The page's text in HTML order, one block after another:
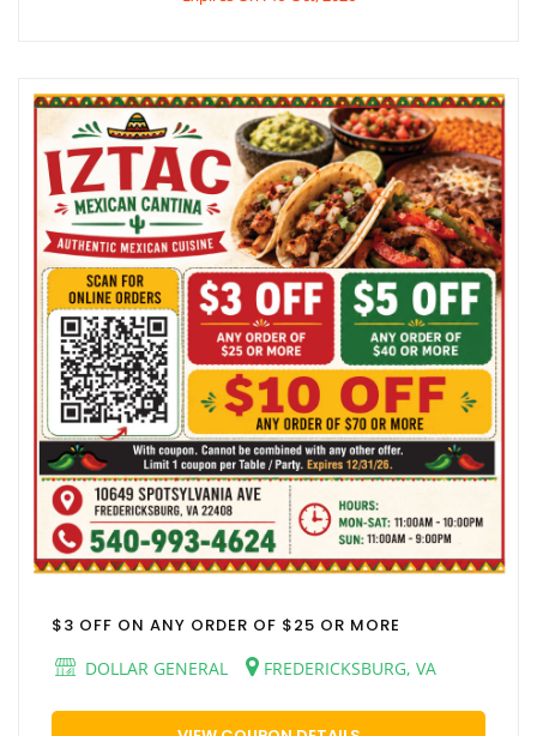
$3 OFF ON ANY ORDER OF $25 OR MORE
DOLLAR GENERAL
FREDERICKSBURG, VA